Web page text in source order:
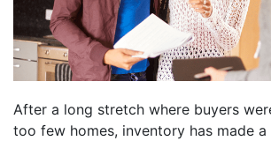
After a long stretch where buyers
too few homes, inventory has made